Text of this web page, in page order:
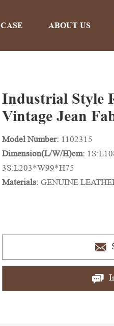
CASE ABOUT US
Industrial Style
Vintage Jean
Model Number: 1102315
Dimension(L/W/H)cm:
3S:L203*W99*H75
Materials: GENUINE